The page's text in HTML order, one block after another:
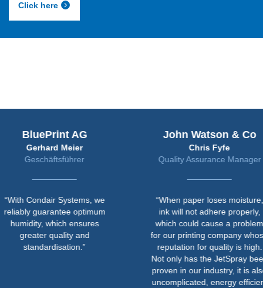
Click here
AG
Meier
Systems, we
optimum
which ensures
quality and
John Watson & Co
Chris Fyfe
Quality Assurance Manager
“When paper loses moisture,
ink will not adhere properly,
which could cause a problem
for our printing company whose
reputation for quality is high.
Not only has the JetSpray been
proven in our industry, it is also
uncomplicated, energy efficient